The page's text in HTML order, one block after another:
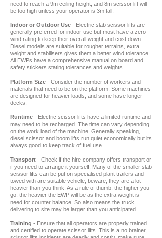
need to reach a 9m ceiling height, and 8m scissor lift will
be too high unless your operator is 3m tall.
Indoor or Outdoor Use - Electric slab scissor lifts are
generally preferred for indoor use but most have a zero
wind rating to keep their overall weight and cost down.
Diesel models are suitable for rougher terrains, extra
weight and stabilisers gives them a better wind tolerance.
All EWPs have a comprehensive manual on board and
safety stickers stating tolerances and weights.
Platform Size - Consider the number of workers and
materials that need to be on the platform. Some machines
are designed for heavier loads, and some have longer
decks.
Runtime - Electric scissor lifts have a limited runtime and
may need to be recharged. The time can vary depending
on the work load of the machine. Generally speaking,
diesel scissor and boom lifts run quiet economically but its
always good to keep track of fuel use.
Transport - Check if the hire company offers transport or
if you need to arrange it yourself. Many of the smaller slab
scissor lifts can be put on specialised plant trailers and
towed with are suitable vehicle, beware, they are a lot
heavier than you think. As a rule of thumb, the higher you
go, the heavier the EWP will be as the extra weight is
need for counter balance. So also means the truck
delivering to site may be larger than you anticipated.
Training - Ensure that all operators are properly trained
and certified to operate scissor lifts. This is a no brainer,